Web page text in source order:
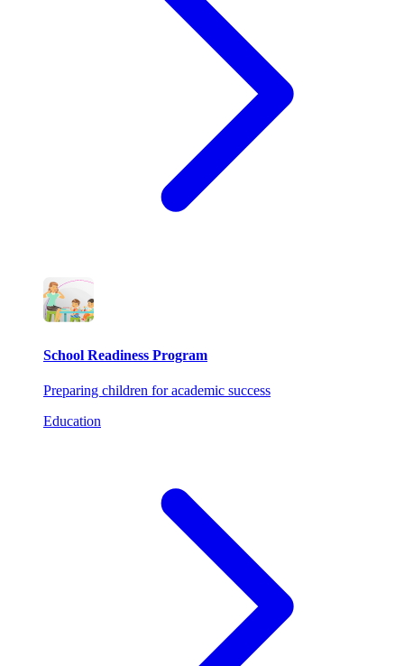
School Readiness Program
Preparing children for academic success
Education